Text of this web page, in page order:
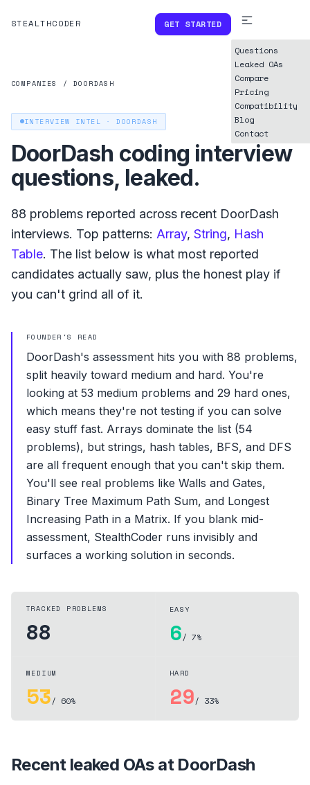
STEALTHCODER GET STARTED
Questions
Leaked OAs
Compare
Pricing
Compatibility
Blog
Contact
COMPANIES / DOORDASH
INTERVIEW INTEL ·DOORDASH
DoorDash coding interview
questions, leaked.
88 problems reported across recent DoorDash
interviews. Top patterns: Array, String, Hash
Table. The list below is what most reported
candidates actually saw, plus the honest play if
you can't grind all of it.
FOUNDER'S READ
DoorDash's assessment hits you with 88 problems,
split heavily toward medium and hard. You're
looking at 53 medium problems and 29 hard ones,
which means they're not testing if you can solve
easy stuff fast. Arrays dominate the list (54
problems), but strings, hash tables, BFS, and DFS
are all frequent enough that you can't skip them.
You'll see real problems like Walls and Gates,
Binary Tree Maximum Path Sum, and Longest
Increasing Path in a Matrix. If you blank mid-
assessment, StealthCoder runs invisibly and
surfaces a working solution in seconds.
TRACKED PROBLEMS
88
EASY
6/ 7%
MEDIUM
53/ 60%
HARD
29/ 33%
Recent leaked OAs at DoorDash